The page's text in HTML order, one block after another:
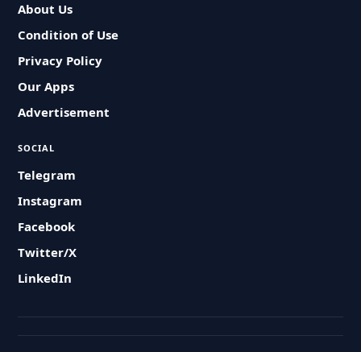
About Us
Condition of Use
Privacy Policy
Our Apps
Advertisement
SOCIAL
Telegram
Instagram
Facebook
Twitter/X
LinkedIn